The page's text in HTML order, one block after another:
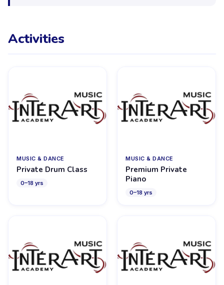
Activities
MUSIC & DANCE
Private Drum Class
0–18 yrs
MUSIC & DANCE
Premium Private
Piano
0–18 yrs